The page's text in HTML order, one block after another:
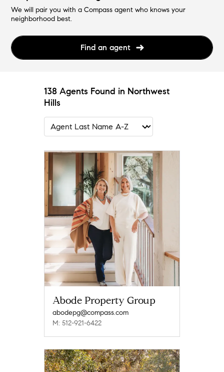
We will pair you with a Compass agent who knows your
neighborhood best.
Find an agent
138 Agents Found in Northwest
Hills
Abode Property Group
abodepg@compass.com
M: 512-921-6422